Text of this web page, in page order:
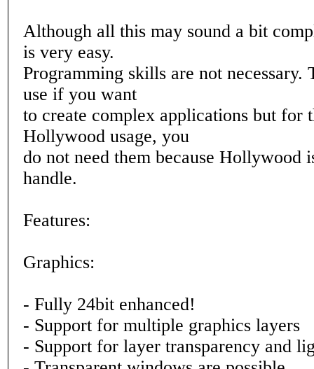
Although all this may sound a bit
is very easy.
Programming skills are not necessary.
use if you want
to create complex applications but for
Hollywood usage, you
do not need them because Hollywood
handle.
Features:
Graphics:
- Fully 24bit enhanced!
- Support for multiple graphics layers
- Support for layer transparency and